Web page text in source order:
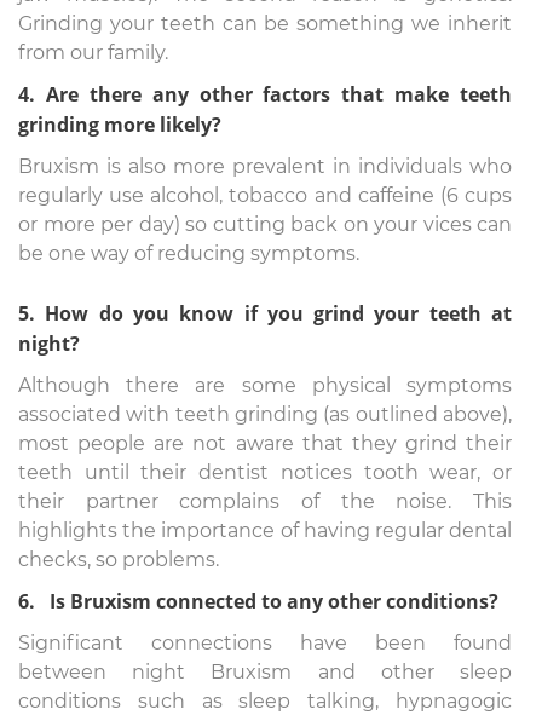
Grinding your teeth can be something we inherit
from our family.
4. Are there any other factors that make teeth
grinding more likely?
Bruxism is also more prevalent in individuals who
regularly use alcohol, tobacco and caffeine (6 cups
or more per day) so cutting back on your vices can
be one way of reducing symptoms.
5. How do you know if you grind your teeth at
night?
Although there are some physical symptoms
associated with teeth grinding (as outlined above),
most people are not aware that they grind their
teeth until their dentist notices tooth wear, or
their partner complains of the noise. This
highlights the importance of having regular dental
checks, so problems.
6. Is Bruxism connected to any other conditions?
Significant connections have been found
between night Bruxism and other sleep
conditions such as sleep talking, hypnagogic